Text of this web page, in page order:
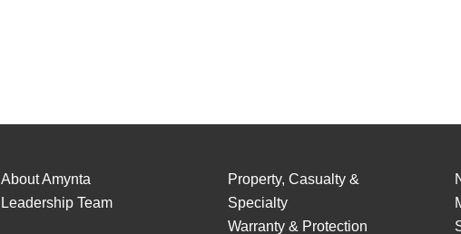
About Amynta
Leadership Team
Property, Casualty &
Specialty
Warranty & Protection